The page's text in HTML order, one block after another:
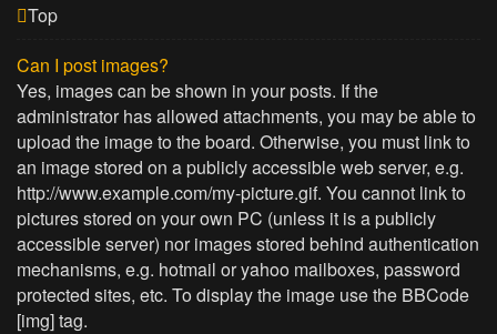
Top
Can I post images?
Yes, images can be shown in your posts. If the
administrator has allowed attachments, you may be able to
upload the image to the board. Otherwise, you must link to
an image stored on a publicly accessible web server, e.g.
http://www.example.com/my-picture.gif. You cannot link to
pictures stored on your own PC (unless it is a publicly
accessible server) nor images stored behind authentication
mechanisms, e.g. hotmail or yahoo mailboxes, password
protected sites, etc. To display the image use the BBCode
[img] tag.